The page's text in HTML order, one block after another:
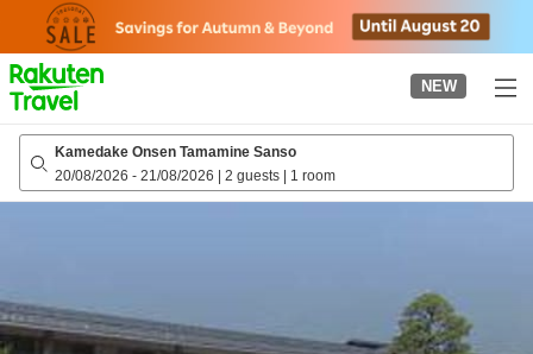
page
NEW
Kamedake Onsen Tamamine Sanso
20/08/2026 - 21/08/2026 | 2 guests | 1 room